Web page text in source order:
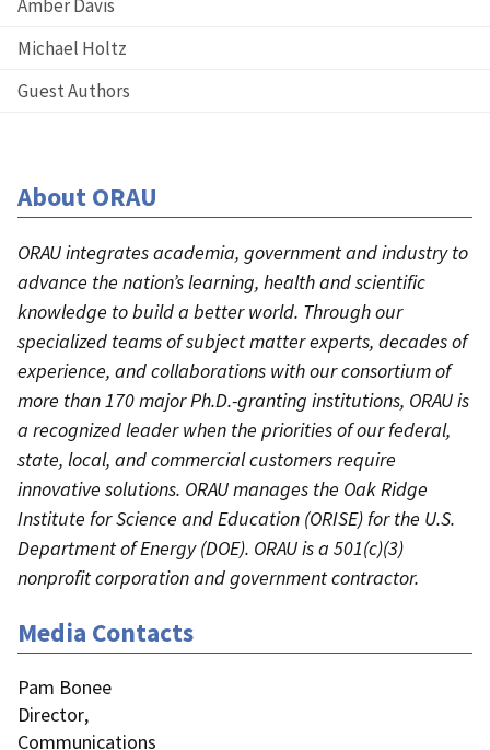
Amber Davis
Michael Holtz
Guest Authors
About ORAU
ORAU integrates academia, government and industry to
advance the nation’s learning, health and scientific
knowledge to build a better world. Through our
specialized teams of subject matter experts, decades of
experience, and collaborations with our consortium of
more than 170 major Ph.D.-granting institutions, ORAU is
a recognized leader when the priorities of our federal,
state, local, and commercial customers require
innovative solutions. ORAU manages the Oak Ridge
Institute for Science and Education (ORISE) for the U.S.
Department of Energy (DOE). ORAU is a 501(c)(3)
nonprofit corporation and government contractor.
Media Contacts
Pam Bonee
Director,
Communications